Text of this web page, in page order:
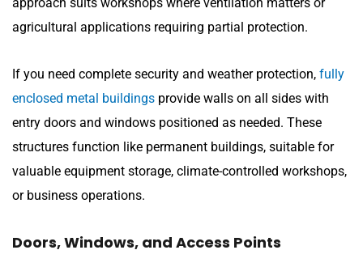
approach suits workshops where ventilation matters or
agricultural applications requiring partial protection.
If you need complete security and weather protection, fully
enclosed metal buildings provide walls on all sides with
entry doors and windows positioned as needed. These
structures function like permanent buildings, suitable for
valuable equipment storage, climate-controlled workshops,
or business operations.
Doors, Windows, and Access Points